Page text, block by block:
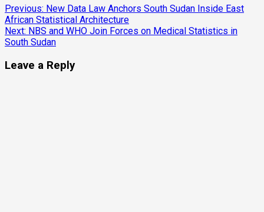
Continue
Reading
Previous: New Data Law Anchors South Sudan Inside East
African Statistical Architecture
Next: NBS and WHO Join Forces on Medical Statistics in
South Sudan
Leave a Reply